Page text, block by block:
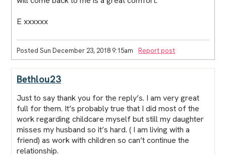
E xxxxxx
Posted Sun December 23, 2018 9:15am Report post
Bethlou23
Just to say thank you for the reply’s. I am very great
full for them. It’s probably true that I did most of the
work regarding childcare myself but still my daughter
misses my husband so it’s hard. ( I am living with a
friend) as work with children so can’t continue the
relationship.